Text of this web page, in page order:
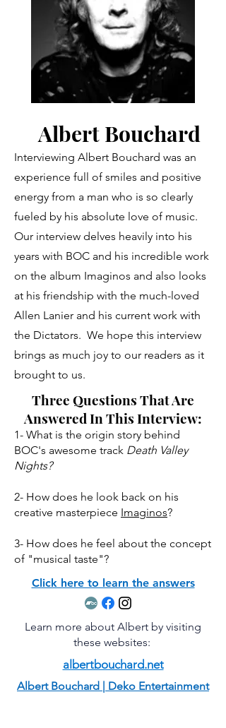
Albert Bouchard
Interviewing Albert Bouchard was an
experience full of smiles and positive
energy from a man who is so clearly
fueled by his absolute love of music.
Our interview delves heavily into his
years with BOC and his incredible work
on the album Imaginos and also looks
at his friendship with the much-loved
Allen Lanier and his current work with
the Dictators. We hope this interview
brings as much joy to our readers as it
brought to us.
Three Questions That Are
Answered In This Interview:
1- What is the origin story behind
BOC's awesome track Death Valley
Nights?
2- How does he look back on his
creative masterpiece Imaginos?
3- How does he feel about the concept
of "musical taste"?
Click here to learn the answers
Learn more about Albert by visiting
these websites:
albertbouchard.net
Albert Bouchard | Deko Entertainment